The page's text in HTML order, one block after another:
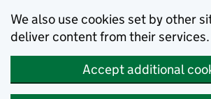
We also use cookies set by other
deliver content from their services.
Accept additional